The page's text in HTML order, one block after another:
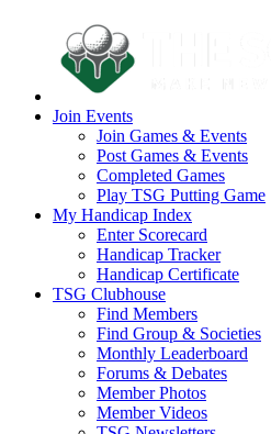
Join Events
Join Games & Events
Post Games & Events
Completed Games
Play TSG Putting Game
My Handicap Index
Enter Scorecard
Handicap Tracker
Handicap Certificate
TSG Clubhouse
Find Members
Find Group & Societies
Monthly Leaderboard
Forums & Debates
Member Photos
Member Videos